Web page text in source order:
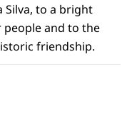
Silva, to a bright
and to the
friendship.